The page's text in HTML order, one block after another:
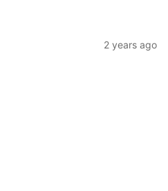
2 years ago